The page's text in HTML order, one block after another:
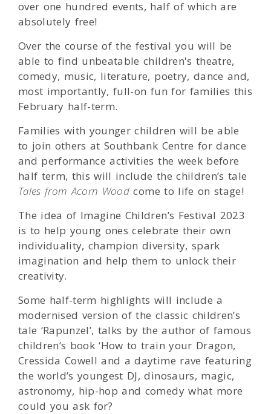
over one hundred events, half of which are
absolutely free!
Over the course of the festival you will be
able to find unbeatable children's theatre,
comedy, music, literature, poetry, dance and,
most importantly, full-on fun for families this
February half-term.
Families with younger children will be able
to join others at Southbank Centre for dance
and performance activities the week before
half term, this will include the children’s tale
Tales from Acorn Woodcome to life on stage!
The idea of Imagine Children’s Festival 2023
is to help young ones celebrate their own
individuality, champion diversity, spark
imagination and help them to unlock their
creativity.
Some half-term highlights will include a
modernised version of the classic children’s
tale ‘Rapunzel’, talks by the author of famous
children’s book ‘How to train your Dragon,
Cressida Cowell and a daytime rave featuring
the world’s youngest DJ, dinosaurs, magic,
astronomy, hip-hop and comedy what more
could you ask for?